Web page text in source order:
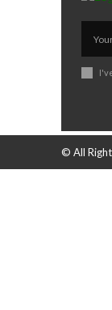
© All